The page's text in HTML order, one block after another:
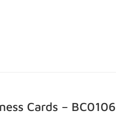
Cards – BC0106